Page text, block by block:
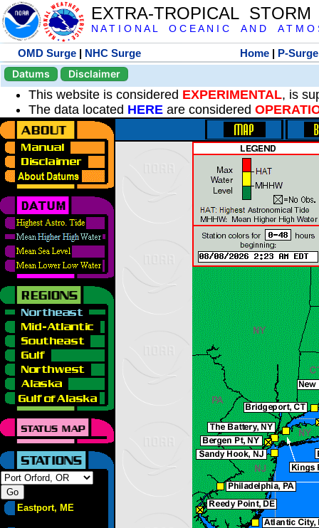
EXTRA-TROPICAL
N A T I O N A L O C E A N I C A N D A T M O
OMD Surge | NHC Surge Home | P-Surge
Datums
Disclaimer
This website is considered EXPERIMENTAL, is
The data located HERE are considered
Eastport, ME